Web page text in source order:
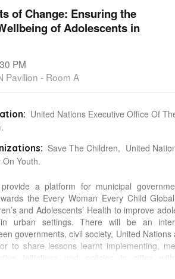
of Change: Ensuring the
of Adolescents in
PM
Pavilion - Room A
United Nations Executive Office Of
Save The Children, United
On Youth.
a platform for municipal
the Every Woman Every Child
and Adolescents’ Health to improve
urban settings. There will be an
governments, civil society, United Nations
to share lessons learnt implementing,
initiatives and policies in cities
and wellbeing. The panelists will raise